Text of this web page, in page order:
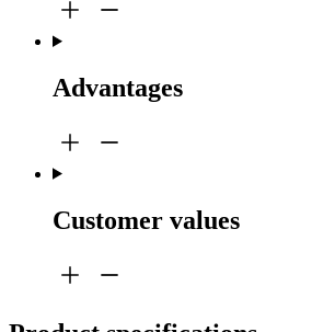
Advantages
Customer values